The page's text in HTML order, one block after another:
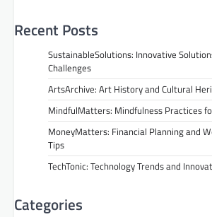
Recent Posts
SustainableSolutions: Innovative
Challenges
ArtsArchive: Art History and Cultural
MindfulMatters: Mindfulness Practices
MoneyMatters: Financial Planning and
Tips
TechTonic: Technology Trends and
Categories